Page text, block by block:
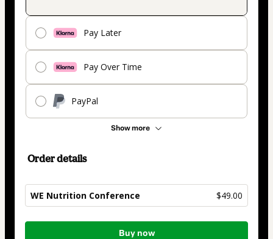
Pay Later
Pay Over Time
PayPal
Show more
Order details
WE Nutrition Conference $49.00
Total
Buy now